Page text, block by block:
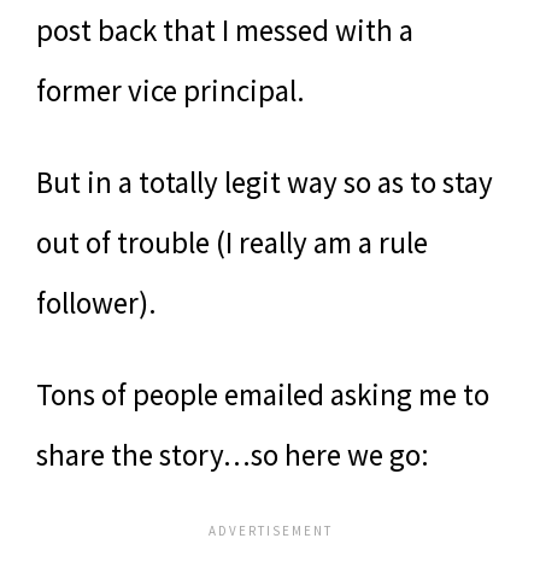
post back that I messed with a
former vice principal.
But in a totally legit way so as to stay
out of trouble (I really am a rule
follower).
Tons of people emailed asking me to
share the story…so here we go: